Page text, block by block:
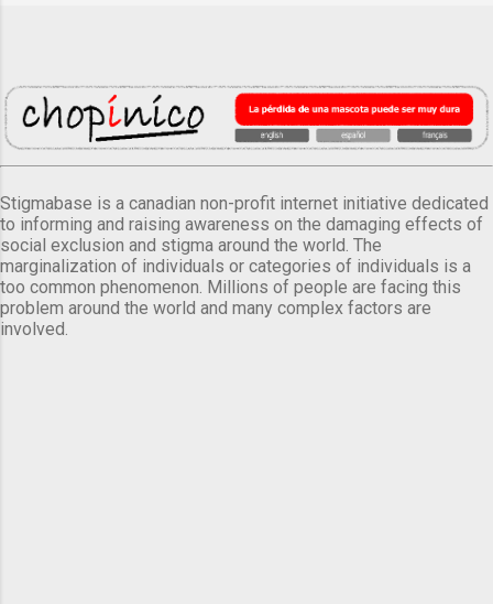
Stigmabase is a canadian non-profit internet initiative dedicated
to informing and raising awareness on the damaging effects of
social exclusion and stigma around the world. The
marginalization of individuals or categories of individuals is a
too common phenomenon. Millions of people are facing this
problem around the world and many complex factors are
involved.